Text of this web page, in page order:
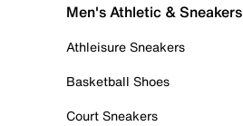
Men's Athletic & Sneakers
Athleisure Sneakers
Basketball Shoes
Court Sneakers